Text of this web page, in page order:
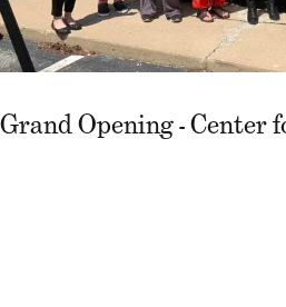
Grand Opening - Center